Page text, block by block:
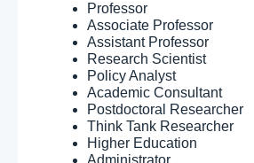
Professor
Associate Professor
Assistant Professor
Research Scientist
Policy Analyst
Academic Consultant
Postdoctoral Researcher
Think Tank Researcher
Higher Education